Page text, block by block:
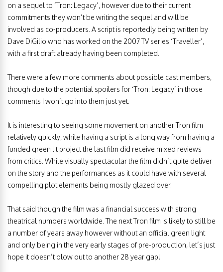
on a sequel to ‘Tron: Legacy’, however due to their current
commitments they won’t be writing the sequel and will be
involved as co-producers. A script is reportedly being written by
Dave DiGilio who has worked on the 2007 TV series ‘Traveller’,
with a first draft already having been completed.
There were a few more comments about possible cast members,
though due to the potential spoilers for ‘Tron: Legacy’ in those
comments I won’t go into them just yet.
It is interesting to seeing some movement on another Tron film
relatively quickly, while having a script is a long way from having a
funded green lit project the last film did receive mixed reviews
from critics. While visually spectacular the film didn’t quite deliver
on the story and the performances as it could have with several
compelling plot elements being mostly glazed over.
That said though the film was a financial success with strong
theatrical numbers worldwide. The next Tron film is likely to still be
a number of years away however without an official green light
and only being in the very early stages of pre-production, let’s just
hope it doesn’t blow out to another 28 year gap!